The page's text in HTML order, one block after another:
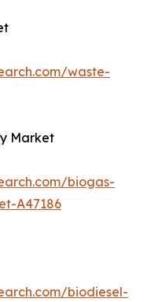
waste-
Market
biogas-
A47186
biodiesel-